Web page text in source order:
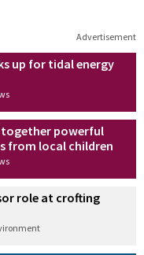
Advertisement
up for tidal energy
together powerful
from local children
role at crofting